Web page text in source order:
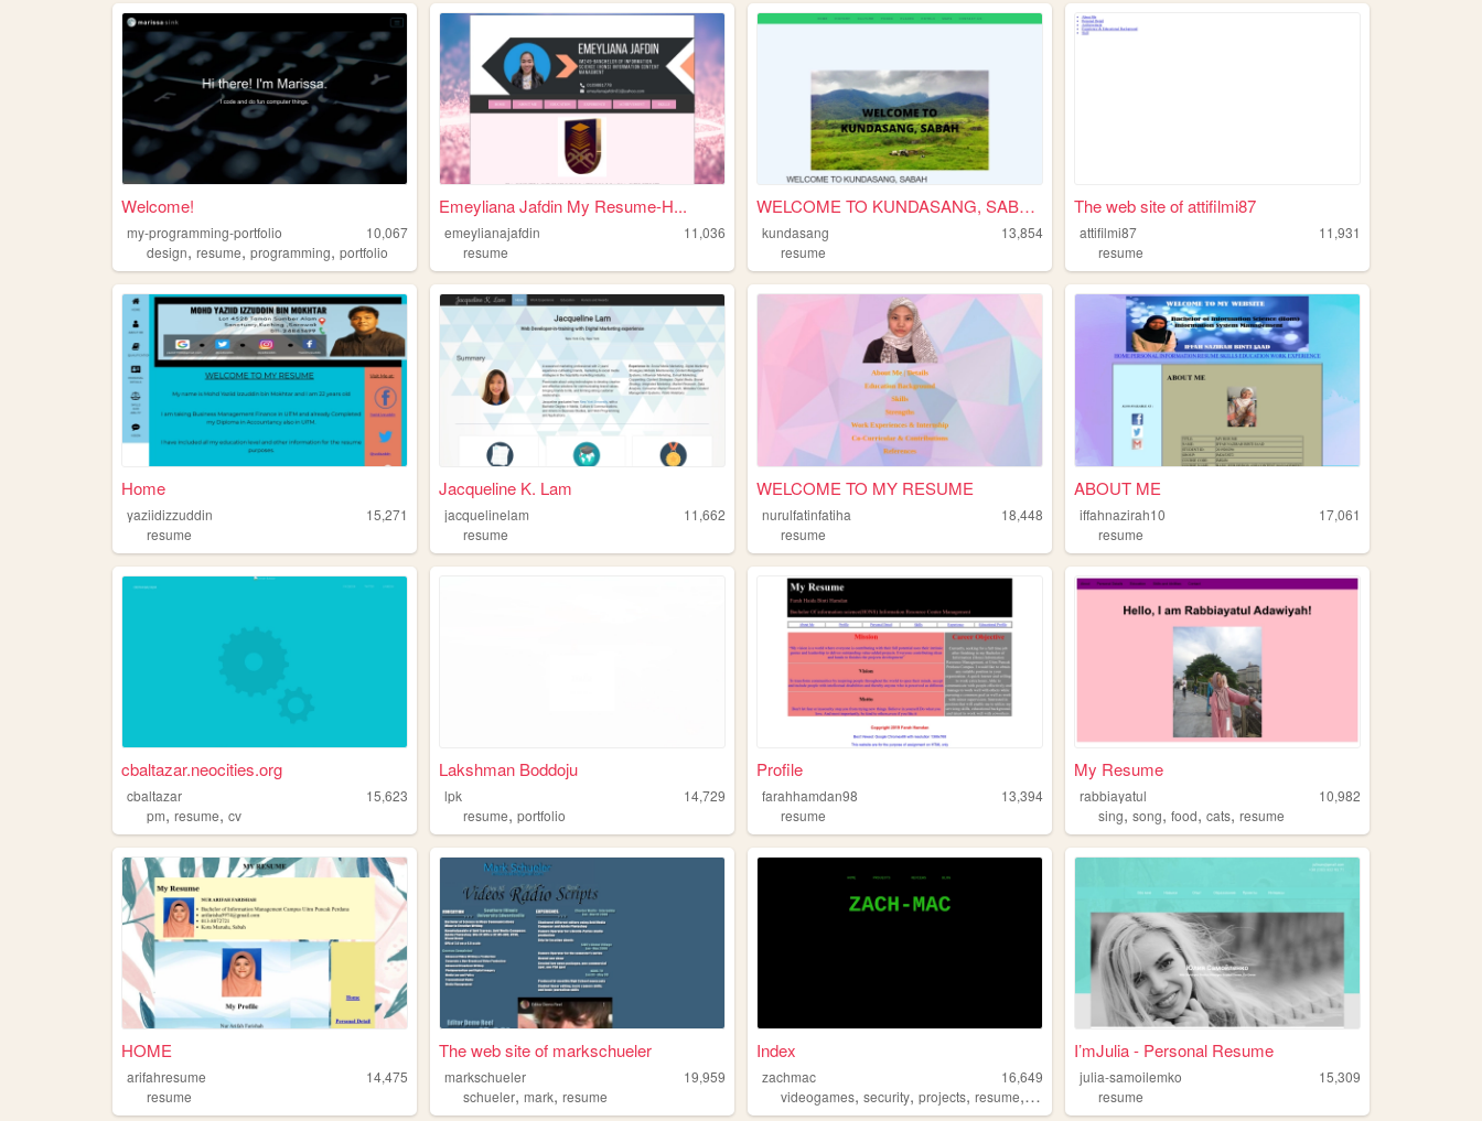
Welcome!
my-programming-portfolio
10,067
design, resume, programming, portfolio
Emeyliana Jafdin My Resume-H...
emeylianajafdin
11,036
resume
WELCOME TO KUNDASANG, SABAH.
kundasang
13,854
resume
The web site of attifilmi87
attifilmi87
11,931
resume
Home
yaziidizzuddin
15,271
resume
Jacqueline K. Lam
jacquelinelam
11,662
resume
WELCOME TO MY RESUME
nurulfatinfatiha
18,448
resume
ABOUT ME
iffahnazirah10
17,061
resume
cbaltazar.neocities.org
cbaltazar
15,623
pm, resume, cv
Lakshman Boddoju
lpk
14,729
resume,portfolio
Profile
farahhamdan98
13,394
resume
My Resume
rabbiayatul
10,982
sing,song,food,cats,resume
HOME
arifahresume
14,475
resume
The web site of markschueler
markschueler
19,959
schueler,mark,resume
Index
zachmac
16,649
videogames,security,projects,resume, technology
I’mJulia - Personal Resume
julia-samoilemko
15,309
resume